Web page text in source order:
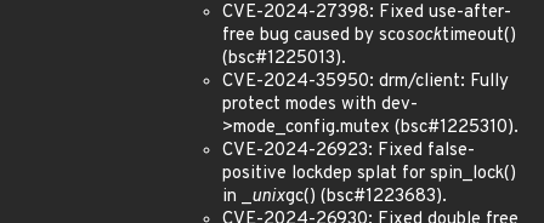
CVE-2024-27398: Fixed use-after-
free bug caused by scosocktimeout()
(bsc#1225013).
CVE-2024-35950: drm/client: Fully
protect modes with dev-
>mode_config.mutex (bsc#1225310).
CVE-2024-26923: Fixed false-
positive lockdep splat for spin_lock()
in _unixgc() (bsc#1223683).